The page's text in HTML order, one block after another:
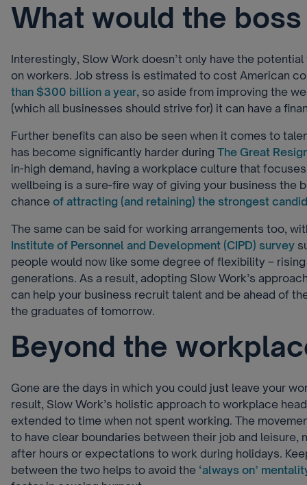
What would the
Interestingly, Slow Work doesn’t only have the
on workers. Job stress is estimated to cost American
than $300 billion a year, so aside from improving the
(which all businesses should strive for) it can have a
Further benefits can also be seen when it comes to
has become significantly harder during The Great
in-high demand, having a workplace culture that
wellbeing is a sure-fire way of giving your business the
chance of attracting (and retaining) the strongest
The same can be said for working arrangements too,
Institute of Personnel and Development (CIPD) survey
people would now like some degree of flexibility –
generations. As a result, adopting Slow Work’s
can help your business recruit talent and be ahead of
the graduates of tomorrow.
Beyond the
Gone are the days in which you could just leave your
result, Slow Work’s holistic approach to workplace
extended to time when not spent working. The
to have clear boundaries between their job and leisure,
after hours or expectations to work during holidays.
between the two helps to avoid the ‘always on’